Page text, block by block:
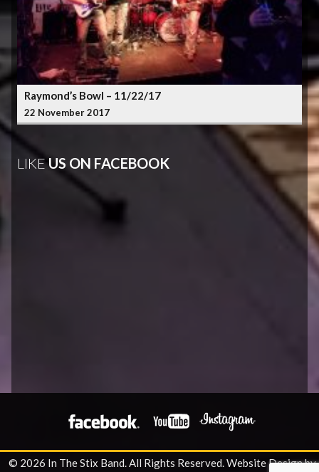
Raymond’s Bowl – 11/22/17
22 November 2017
LIKEUS ON FACEBOOK
© 2026 In The Stix Band. All Rights Reserved.Website Design by